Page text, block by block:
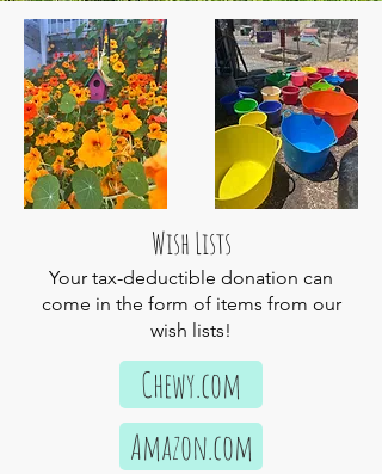
Wish Lists
Your tax-deductible donation can
come in the form of items from our
wish lists!
Chewy.com
Amazon.com